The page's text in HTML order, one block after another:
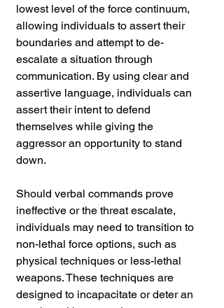
lowest level of the force continuum,
allowing individuals to assert their
boundaries and attempt to de-
escalate a situation through
communication. By using clear and
assertive language, individuals can
assert their intent to defend
themselves while giving the
aggressor an opportunity to stand
down.
Should verbal commands prove
ineffective or the threat escalate,
individuals may need to transition to
non-lethal force options, such as
physical techniques or less-lethal
weapons. These techniques are
designed to incapacitate or deter an